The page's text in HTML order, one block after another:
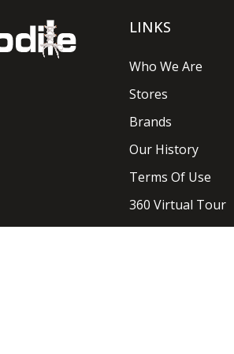
LINKS
Who We Are
Stores
Brands
Our History
Terms Of Use
360 Virtual Tour